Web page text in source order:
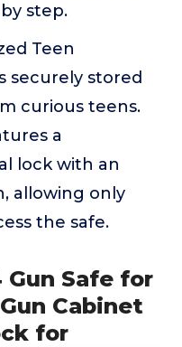
step.
Teen
securely stored
curious teens.
a
lock with an
allowing only
the safe.
Gun Safe for
Cabinet
for